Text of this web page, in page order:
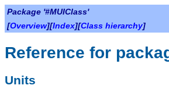
Package '#MUIClass'
[Overview][Index][Class hierarchy]
Reference for
Units